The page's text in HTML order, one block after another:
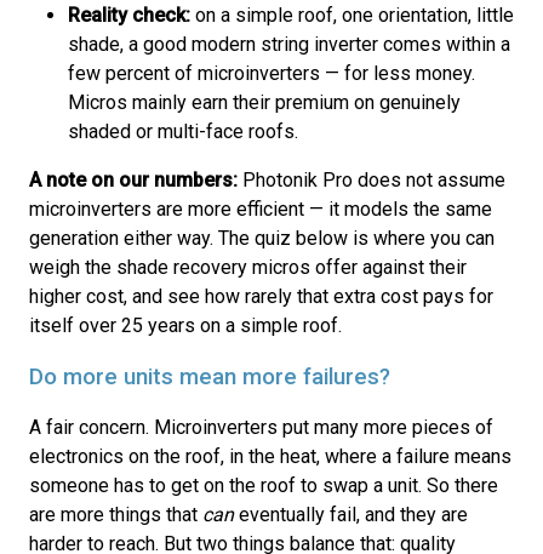
Reality check: on a simple roof, one orientation, little
shade, a good modern string inverter comes within a
few percent of microinverters — for less money.
Micros mainly earn their premium on genuinely
shaded or multi-face roofs.
A note on our numbers: Photonik Pro does not assume
microinverters are more efficient — it models the same
generation either way. The quiz below is where you can
weigh the shade recovery micros offer against their
higher cost, and see how rarely that extra cost pays for
itself over 25 years on a simple roof.
Do more units mean more failures?
A fair concern. Microinverters put many more pieces of
electronics on the roof, in the heat, where a failure means
someone has to get on the roof to swap a unit. So there
are more things that caneventually fail, and they are
harder to reach. But two things balance that: quality